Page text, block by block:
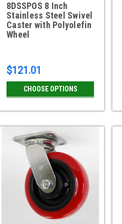
8DSSPOS 8 Inch
Stainless Steel Swivel
Caster with Polyolefin
Wheel
$121.01
CHOOSE OPTIONS